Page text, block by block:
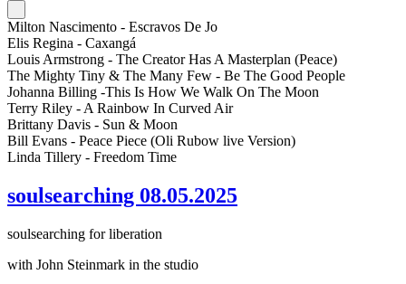
Milton Nascimento - Escravos De Jo
Elis Regina - Caxangá
Louis Armstrong - The Creator Has A Masterplan (Peace)
The Mighty Tiny & The Many Few - Be The Good People
Johanna Billing -This Is How We Walk On The Moon
Terry Riley - A Rainbow In Curved Air
Brittany Davis - Sun & Moon
Bill Evans - Peace Piece (Oli Rubow live Version)
Linda Tillery - Freedom Time
soulsearching 08.05.2025
soulsearching for liberation
with John Steinmark in the studio